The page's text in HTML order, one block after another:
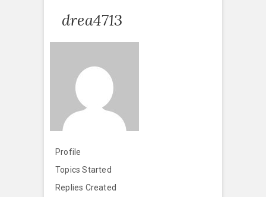
drea4713
Profile
Topics Started
Replies Created